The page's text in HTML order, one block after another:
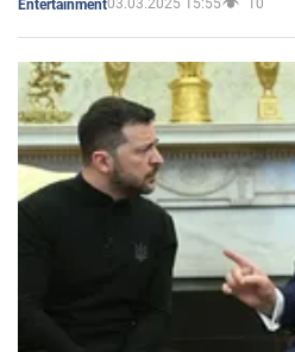
Entertainment03.03.2025 15:55 10